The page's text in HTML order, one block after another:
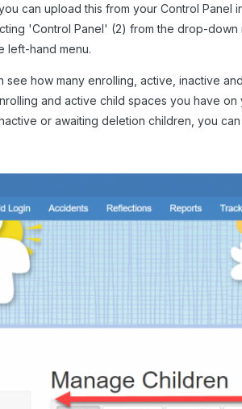
can upload this from your Control Panel
'Control Panel' (2) from the drop-
left-hand menu.
see how many enrolling, active, inactive
and active child spaces you have
or awaiting deletion children, you